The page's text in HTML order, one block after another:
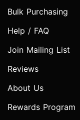
Bulk Purchasing
Help / FAQ
Join Mailing List
Reviews
About Us
Rewards Program